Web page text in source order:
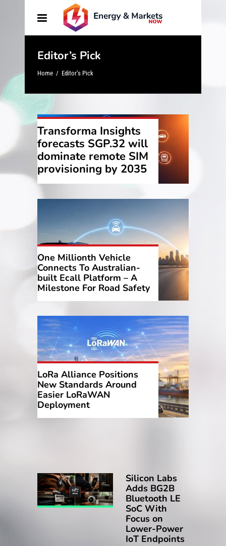
Editor’s Pick
Home / Editor’s Pick
Transforma Insights
forecasts SGP.32 will
dominate remote SIM
provisioning by 2035
One Millionth Vehicle
Connects To Australian-
built Ecall Platform – A
Milestone For Road Safety
LoRa Alliance Positions
New Standards Around
Easier LoRaWAN
Deployment
Silicon Labs
Adds BG2B
Bluetooth LE
SoC With
Focus on
Lower-Power
IoT Endpoints